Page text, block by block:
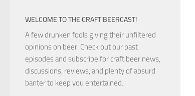
WELCOME TO THE CRAFT BEERCAST!
A few drunken fools giving their unfiltered
opinions on beer. Check out our past
episodes and subscribe for craft beer news,
discussions, reviews, and plenty of absurd
banter to keep you entertained.